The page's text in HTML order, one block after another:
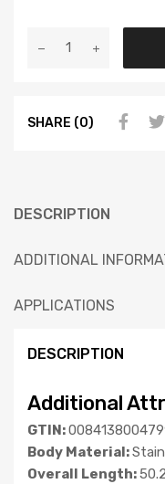
SHARE (0)
DESCRIPTION
ADDITIONAL
APPLICATIONS
DESCRIPTION
Additional
GTIN:
Body Material:
Overall Length: